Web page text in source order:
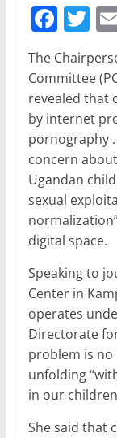
F
a
c
e
b
o
o
k
T
itt
er
The
Committee
revealed that
by internet
pornography
concern
Ugandan
sexual
digital space.
Speaking to
Center in
operates
Directorate
problem is
unfolding
in our
She said that